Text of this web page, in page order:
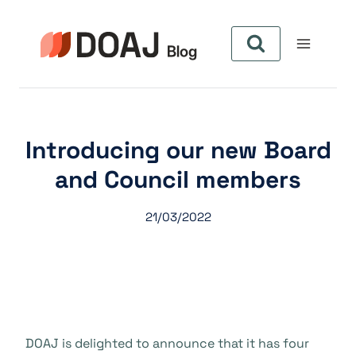
springen
Introducing our new Board
and Council members
21/03/2022
DOAJ is delighted to announce that it has four